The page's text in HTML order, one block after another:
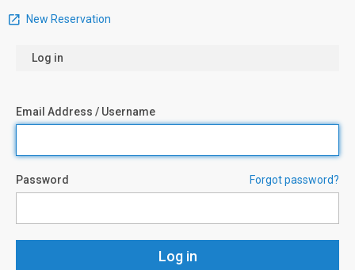
New Reservation
Log in
Email Address / Username
Password Forgot password?